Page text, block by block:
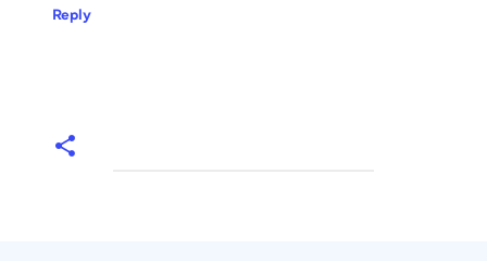
Reply